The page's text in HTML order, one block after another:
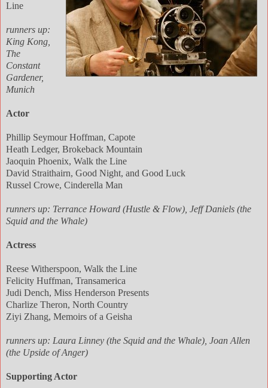
Line
runners up:
King Kong,
The
Constant
Gardener,
Munich
Actor
Phillip Seymour Hoffman, Capote
Heath Ledger, Brokeback Mountain
Jaoquin Phoenix, Walk the Line
David Straithairn, Good Night, and Good Luck
Russel Crowe, Cinderella Man
runners up: Terrance Howard (Hustle & Flow), Jeff Daniels (the
Squid and the Whale)
Actress
Reese Witherspoon, Walk the Line
Felicity Huffman, Transamerica
Judi Dench, Miss Henderson Presents
Charlize Theron, North Country
Ziyi Zhang, Memoirs of a Geisha
runners up: Laura Linney (the Squid and the Whale), Joan Allen
(the Upside of Anger)
Supporting Actor